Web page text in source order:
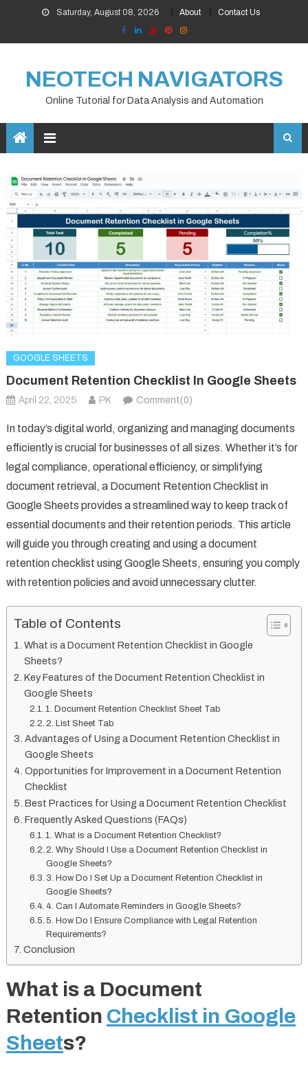
content
Saturday, August 08, 2026 About Contact Us
NEOTECH NAVIGATORS
Online Tutorial for Data Analysis and Automation
GOOGLE SHEETS
Document Retention Checklist In Google Sheets
April 22, 2025 PK Comment(0)
In today’s digital world, organizing and managing documents
efficiently is crucial for businesses of all sizes. Whether it’s for
legal compliance, operational efficiency, or simplifying
document retrieval, a Document Retention Checklist in
Google Sheets provides a streamlined way to keep track of
essential documents and their retention periods. This article
will guide you through creating and using a document
retention checklist using Google Sheets, ensuring you comply
with retention policies and avoid unnecessary clutter.
Table of Contents
What is a Document Retention Checklist in Google
Sheets?
Key Features of the Document Retention Checklist in
Google Sheets
1. Document Retention Checklist Sheet Tab
2. List Sheet Tab
Advantages of Using a Document Retention Checklist in
Google Sheets
Opportunities for Improvement in a Document Retention
Checklist
Best Practices for Using a Document Retention Checklist
Frequently Asked Questions (FAQs)
1. What is a Document Retention Checklist?
2. Why Should I Use a Document Retention Checklist in
Google Sheets?
3. How Do I Set Up a Document Retention Checklist in
Google Sheets?
4. Can I Automate Reminders in Google Sheets?
5. How Do I Ensure Compliance with Legal Retention
Requirements?
Conclusion
What is a Document
Retention Checklist in Google
Sheets?